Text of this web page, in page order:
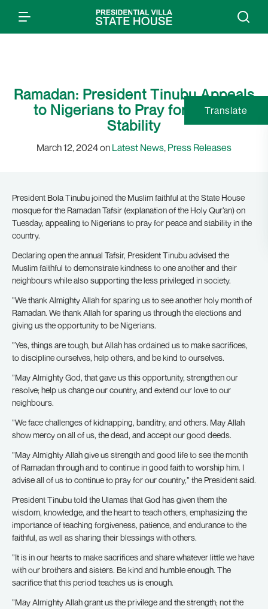
Ramadan: President Tinubu Appeals
to Nigerians to Pray for Peace,
Stability
March 12, 2024 on Latest News, Press Releases
President Bola Tinubu joined the Muslim faithful at the State House
mosque for the Ramadan Tafsir (explanation of the Holy Qur’an) on
Tuesday, appealing to Nigerians to pray for peace and stability in the
country.
Declaring open the annual Tafsir, President Tinubu advised the
Muslim faithful to demonstrate kindness to one another and their
neighbours while also supporting the less privileged in society.
”We thank Almighty Allah for sparing us to see another holy month of
Ramadan. We thank Allah for sparing us through the elections and
giving us the opportunity to be Nigerians.
”Yes, things are tough, but Allah has ordained us to make sacrifices,
to discipline ourselves, help others, and be kind to ourselves.
”May Almighty God, that gave us this opportunity, strengthen our
resolve; help us change our country, and extend our love to our
neighbours.
”We face challenges of kidnapping, banditry, and others. May Allah
show mercy on all of us, the dead, and accept our good deeds.
”May Almighty Allah give us strength and good life to see the month
of Ramadan through and to continue in good faith to worship him. I
advise all of us to continue to pray for our country,” the President said.
President Tinubu told the Ulamas that God has given them the
wisdom, knowledge, and the heart to teach others, emphasizing the
importance of teaching forgiveness, patience, and endurance to the
faithful, as well as sharing their blessings with others.
”It is in our hearts to make sacrifices and share whatever little we have
with our brothers and sisters. Be kind and humble enough. The
sacrifice that this period teaches us is enough.
”May Almighty Allah grant us the privilege and the strength; not the
Translate